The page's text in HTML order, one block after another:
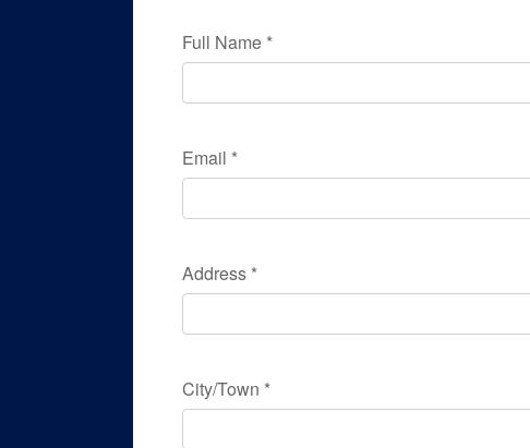
Full Name *
Email *
Address *
City/Town *